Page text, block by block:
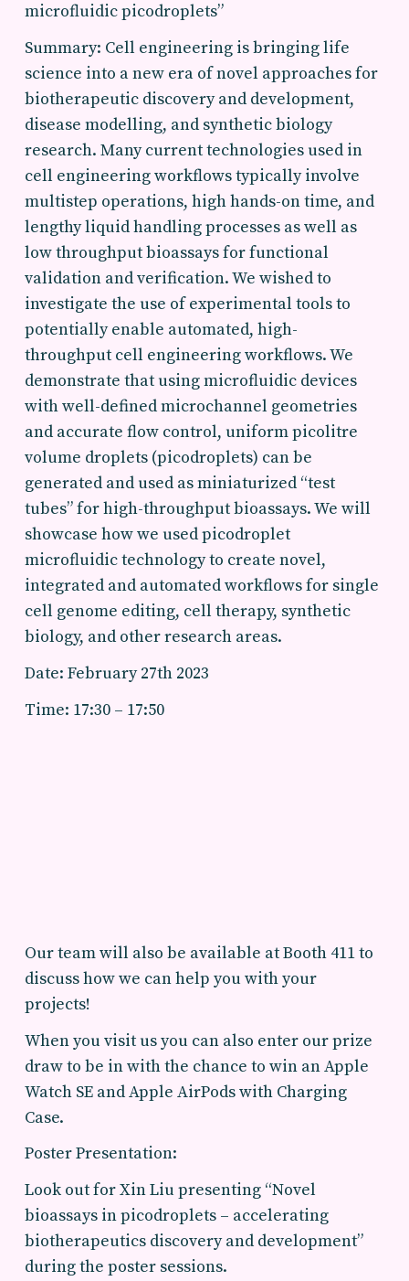
microfluidic picodroplets”
Summary: Cell engineering is bringing life
science into a new era of novel approaches for
biotherapeutic discovery and development,
disease modelling, and synthetic biology
research. Many current technologies used in
cell engineering workflows typically involve
multistep operations, high hands-on time, and
lengthy liquid handling processes as well as
low throughput bioassays for functional
validation and verification. We wished to
investigate the use of experimental tools to
potentially enable automated, high-
throughput cell engineering workflows. We
demonstrate that using microfluidic devices
with well-defined microchannel geometries
and accurate flow control, uniform picolitre
volume droplets (picodroplets) can be
generated and used as miniaturized “test
tubes” for high-throughput bioassays. We will
showcase how we used picodroplet
microfluidic technology to create novel,
integrated and automated workflows for single
cell genome editing, cell therapy, synthetic
biology, and other research areas.
Date: February 27th 2023
Time: 17:30 – 17:50
Our team will also be available at Booth 411 to
discuss how we can help you with your
projects!
When you visit us you can also enter our prize
draw to be in with the chance to win an Apple
Watch SE and Apple AirPods with Charging
Case.
Poster Presentation:
Look out for Xin Liu presenting “Novel
bioassays in picodroplets – accelerating
biotherapeutics discovery and development”
during the poster sessions.